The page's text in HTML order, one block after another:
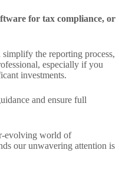
for tax compliance, or
the reporting process,
especially if you
investments.
and ensure full
evolving world of
our unwavering attention is